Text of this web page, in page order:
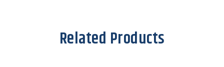
Related Products